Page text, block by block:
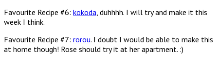
Favourite Recipe #6: kokoda , duhhhh. I will try and make it this
week I think.
Favourite Recipe #7: rorou. I doubt I would be able to make this
at home though! Rose should try it at her apartment. :)